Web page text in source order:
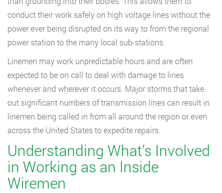
conduct their work safely on high voltage lines without the
power ever being disrupted on its way to from the regional
power station to the many local sub-stations.
Linemen may work unpredictable hours and are often
expected to be on call to deal with damage to lines
whenever and wherever it occurs. Major storms that take
out significant numbers of transmission lines can result in
linemen being called in from all around the region or even
across the United States to expedite repairs.
Understanding What’s Involved
in Working as an Inside
Wiremen